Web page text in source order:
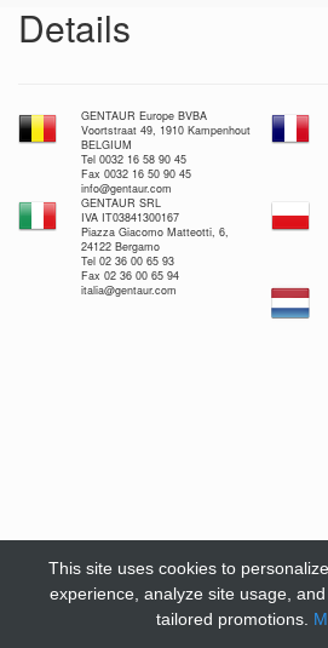
Details
GENTAUR Europe BVBA
Voortstraat 49, 1910 Kampenhout
BELGIUM
Tel 0032 16 58 90 45
Fax 0032 16 50 90 45
info@gentaur.com
GENTAUR SRL
IVA IT03841300167
Piazza Giacomo Matteotti, 6,
24122 Bergamo
Tel 02 36 00 65 93
Fax 02 36 00 65 94
italia@gentaur.com
This site uses cookies to
experience, analyze site usage,
tailored promotions.